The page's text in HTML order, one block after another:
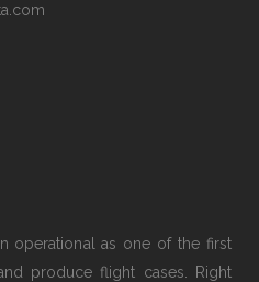
operational as one of the first
produce flight cases. Right